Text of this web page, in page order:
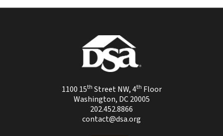
1100 15th Street NW, 4th Floor
Washington, DC 20005
202.452.8866
contact@dsa.org